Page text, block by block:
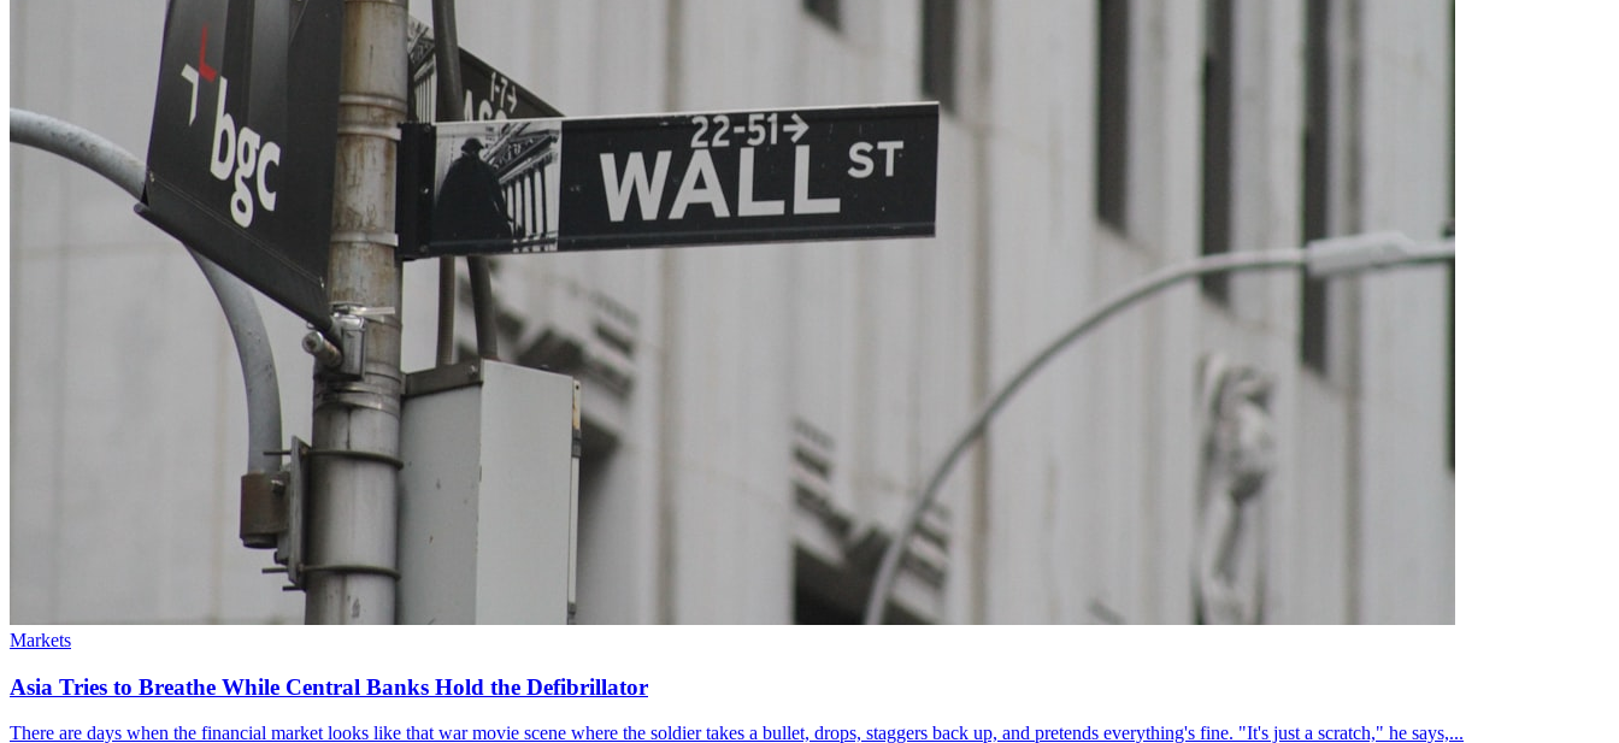
Markets
Asia Tries to Breathe While Central Banks Hold the Defibrillator
There are days when the financial market looks like that war movie scene where the soldier takes a bullet, drops, staggers back up, and pretends everything's fine. "It's just a scratch," he says,...